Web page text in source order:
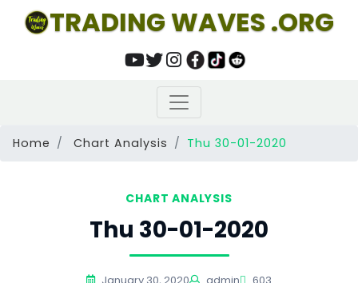
TRADING WAVES .ORG
Home Chart Analysis Thu 30-01-2020
CHART ANALYSIS
Thu 30-01-2020